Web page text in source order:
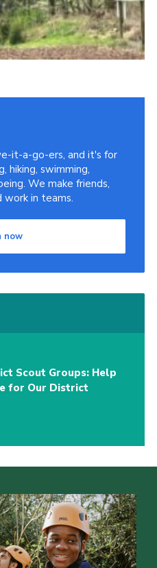
it-a-go-ers, and it's for
hiking, swimming,
We make friends,
work in teams.
now
Scout Groups: Help
for Our District